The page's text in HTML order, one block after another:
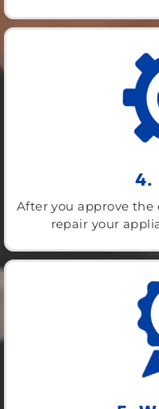
4.
After you approve
repair your